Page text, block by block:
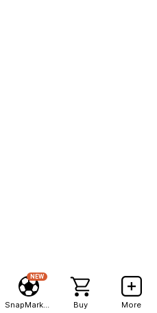
NEW
Buy More